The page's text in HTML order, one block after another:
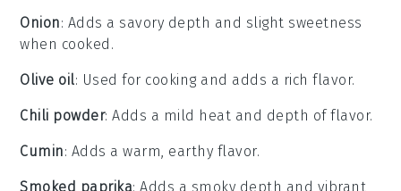
Onion: Adds a savory depth and slight sweetness
when cooked.
Olive oil: Used for cooking and adds a rich flavor.
Chili powder: Adds a mild heat and depth of flavor.
Cumin: Adds a warm, earthy flavor.
Smoked paprika: Adds a smoky depth and vibrant